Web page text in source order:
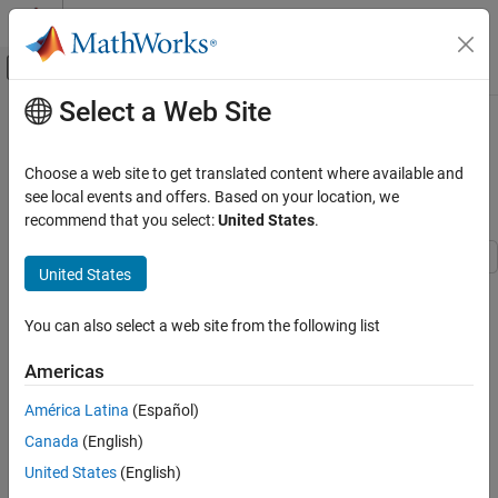
Skip to content
Off-Canvas Navigation Menu Toggle
Documentation Home
Embedded Coder
Architecture and Component Design
Timers and Scheduling
Timers
Embedded Coder
Code Interface Configuration
C Service Interfaces
Component Deployment
Main Content
Generate C Timer Service Interface
Code for Component Deployment
Since R2022b
This example shows how to generate calls to a target platform
function clock tick for an aperiodic component. The generated
function prototype and data communication method.
In the example you:
Represent a timer service request in the top model.
Select a Web Site
Choose a web site to get translated content where available and
see local events and offers. Based on your location, we
recommend that you select:United States.
United States
You can also select a web site from the following list
Americas
América Latina (Español)
Canada (English)
United States (English)